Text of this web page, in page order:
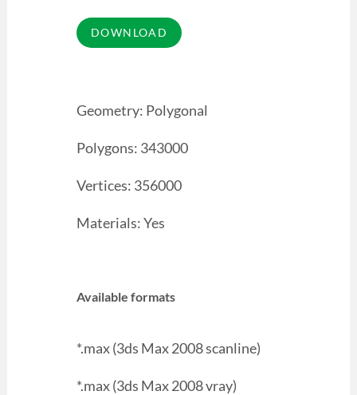
Geometry: Polygonal
Polygons: 343000
Vertices: 356000
Materials: Yes
Available formats
*.max (3ds Max 2008 scanline)
*.max (3ds Max 2008 vray)